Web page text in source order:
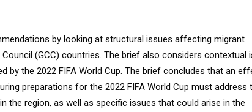
by looking at structural issues affecting migrant
(GCC) countries. The brief also considers contextual
the 2022 FIFA World Cup. The brief concludes that an
preparations for the 2022 FIFA World Cup must address
the region, as well as specific issues that could arise in the